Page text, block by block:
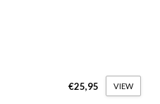
€25,95 VIEW